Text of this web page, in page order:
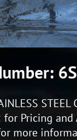
STEEL
Pricing
more